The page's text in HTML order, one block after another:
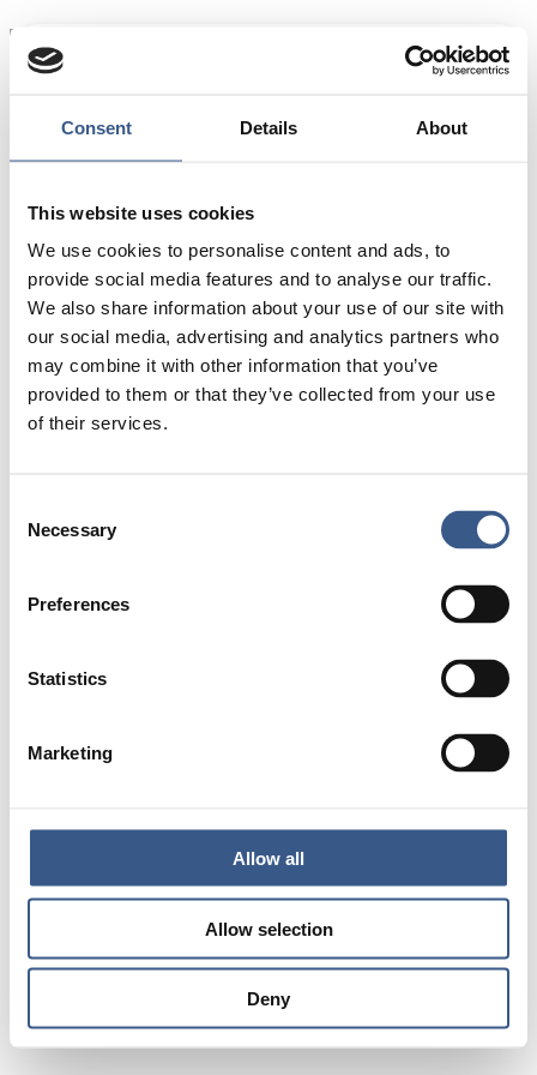
Consent Details About
This website uses cookies
We use cookies to personalise content and ads, to
provide social media features and to analyse our traffic.
We also share information about your use of our site with
our social media, advertising and analytics partners who
may combine it with other information that you’ve
provided to them or that they’ve collected from your use
of their services.
Selection
Necessary
Preferences
Statistics
Marketing
Allow all
Allow selection
Deny
statistics
DK = Denmark
FO = Faroe Islands
GL = Greenland
IS = Iceland
NO = Norway
SE = Sweden
AX = Åland